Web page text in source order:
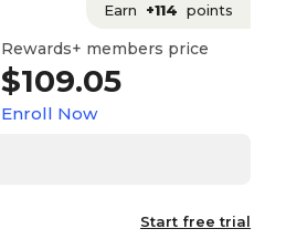
Earn +114 points
Rewards+ members price
$109.05
Enroll Now
Start free trial